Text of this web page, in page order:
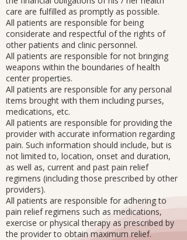
care are fulfilled as promptly as possible.
All patients are responsible for being
considerate and respectful of the rights of
other patients and clinic personnel.
All patients are responsible for not bringing
weapons within the boundaries of health
center properties.
All patients are responsible for any personal
items brought with them including purses,
medications, etc.
All patients are responsible for providing the
provider with accurate information regarding
pain. Such information should include, but is
not limited to, location, onset and duration,
as well as, current and past pain relief
regimens (including those prescribed by other
providers).
All patients are responsible for adhering to
pain relief regimens such as medications,
exercise or physical therapy as prescribed by
the provider to obtain maximum relief.